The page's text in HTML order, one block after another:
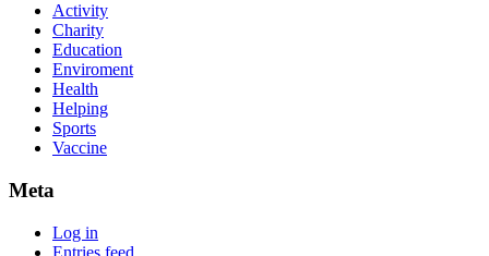
Activity
Charity
Education
Enviroment
Health
Helping
Sports
Vaccine
Meta
Log in
Entries feed